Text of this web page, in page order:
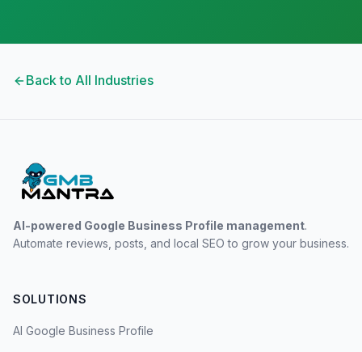
Back to All Industries
AI-powered Google Business Profile management.
Automate reviews, posts, and local SEO to grow your business.
SOLUTIONS
AI Google Business Profile